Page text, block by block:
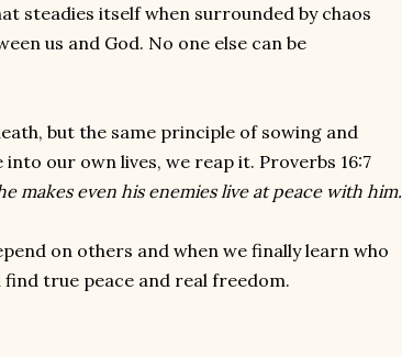
steadies itself when surrounded by chaos
us and God. No one else can be
but the same principle of sowing and
our own lives, we reap it. Proverbs 16:7
makes even his enemies live at peace with him.'
on others and when we finally learn who
true peace and real freedom.